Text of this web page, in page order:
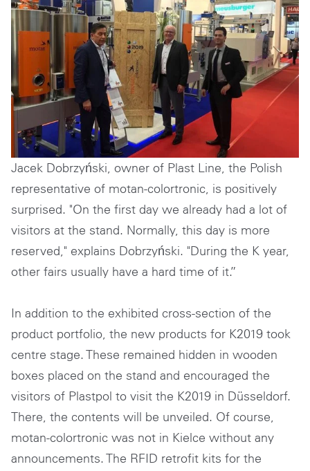
Jacek Dobrzyński, owner of Plast Line, the Polish
representative of motan-colortronic, is positively
surprised. "On the first day we already had a lot of
visitors at the stand. Normally, this day is more
reserved," explains Dobrzyński. "During the K year,
other fairs usually have a hard time of it.”
In addition to the exhibited cross-section of the
product portfolio, the new products for K2019 took
centre stage. These remained hidden in wooden
boxes placed on the stand and encouraged the
visitors of Plastpol to visit the K2019 in Düsseldorf.
There, the contents will be unveiled. Of course,
motan-colortronic was not in Kielce without any
announcements. The RFID retrofit kits for the